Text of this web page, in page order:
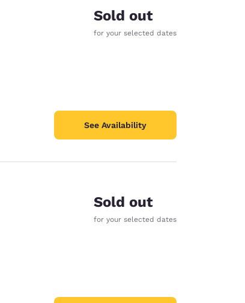
Sold out
for your selected dates
See Availability
Sold out
for your selected dates